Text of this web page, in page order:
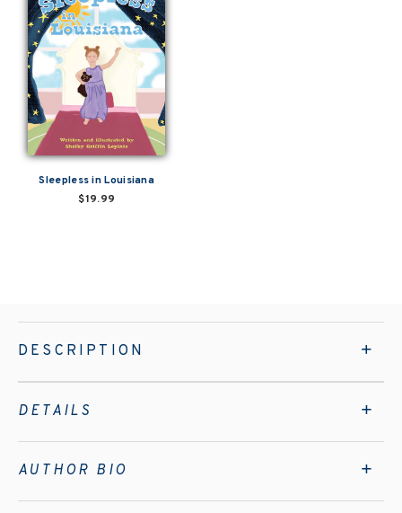
Sleepless in Louisiana
$19.99
DESCRIPTION
DETAILS
AUTHOR BIO